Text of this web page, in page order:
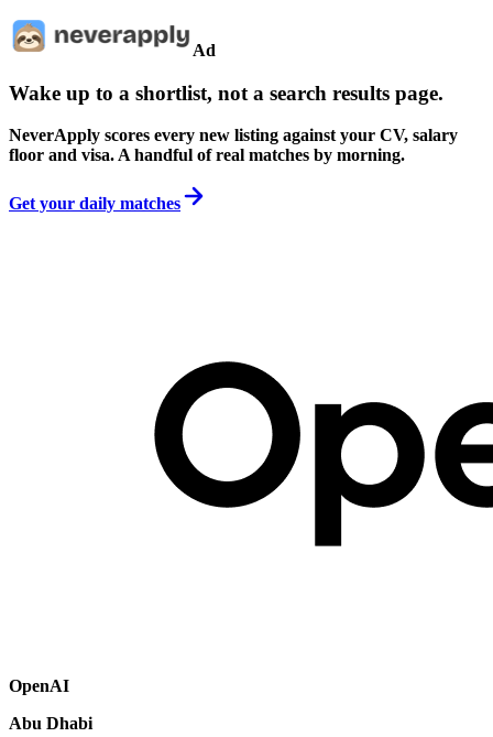
Ad
Wake up to a shortlist, not a search results page.
NeverApply scores every new listing against your CV, salary
floor and visa. A handful of real matches by morning.
Get your daily matches
OpenAI
Abu Dhabi